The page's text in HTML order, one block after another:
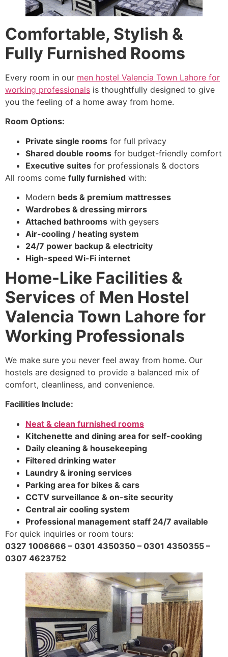
Comfortable, Stylish &
Fully Furnished Rooms
Every room in our men hostel Valencia Town Lahore for
working professionals is thoughtfully designed to give
you the feeling of a home away from home.
Room Options:
Private single rooms for full privacy
Shared double rooms for budget-friendly comfort
Executive suites for professionals & doctors
All rooms come fully furnished with:
Modern beds & premium mattresses
Wardrobes & dressing mirrors
Attached bathrooms with geysers
Air-cooling / heating system
24/7 power backup & electricity
High-speed Wi-Fi internet
Home-Like Facilities &
Services of Men Hostel
Valencia Town Lahore for
Working Professionals
We make sure you never feel away from home. Our
hostels are designed to provide a balanced mix of
comfort, cleanliness, and convenience.
Facilities Include:
Neat & clean furnished rooms
Kitchenette and dining area for self-cooking
Daily cleaning & housekeeping
Filtered drinking water
Laundry & ironing services
Parking area for bikes & cars
CCTV surveillance & on-site security
Central air cooling system
Professional management staff 24/7 available
For quick inquiries or room tours:
0327 1006666 – 0301 4350350 – 0301 4350355 –
0307 4623752